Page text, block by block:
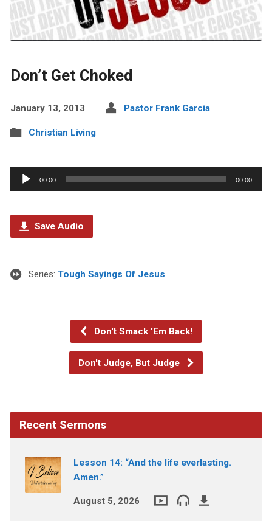
Don’t Get Choked
January 13, 2013 Pastor Frank Garcia
Christian Living
Audio
Player
00:00 00:00
Save Audio
Series: Tough Sayings Of Jesus
Don't Smack 'Em Back!
Don't Judge, But Judge
Recent Sermons
Lesson 14: “And the life everlasting.
Amen.”
August 5, 2026